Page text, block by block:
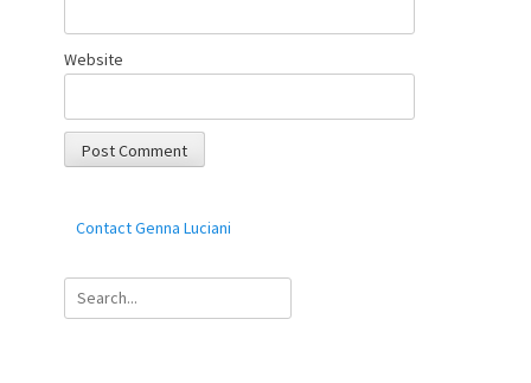
Website
Contact Genna Luciani
Search
for: